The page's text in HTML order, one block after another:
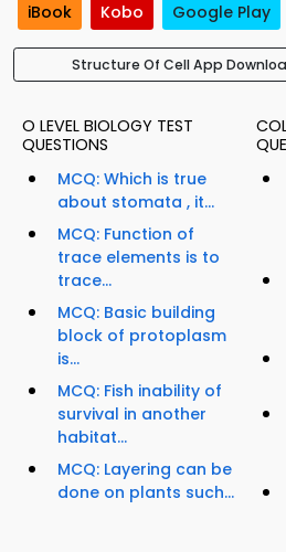
iBook Kobo Google Play
Structure Of Cell App
O LEVEL BIOLOGY TEST
QUESTIONS
MCQ: Which is true
about stomata , it...
MCQ: Function of
trace elements is to
trace...
MCQ: Basic building
block of protoplasm
is...
MCQ: Fish inability of
survival in another
habitat...
MCQ: Layering can be
done on plants such...